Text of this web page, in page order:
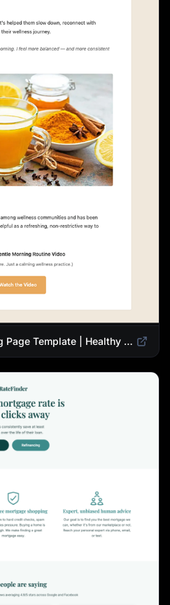
Morning Wellness Landing Page Template | Healthy Lifestyle Blog Design